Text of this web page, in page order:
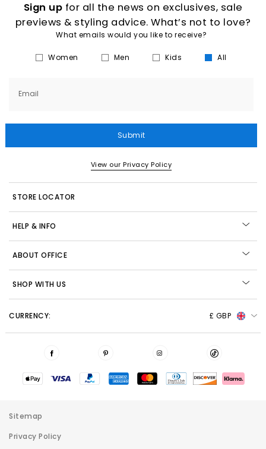
Sign up for all the news on exclusives, sale
previews & styling advice. What’s not to love?
What emails would you like to receive?
Women Men Kids All
Email
Submit
View our Privacy Policy
STORE LOCATOR
HELP & INFO
ABOUT OFFICE
SHOP WITH US
CURRENCY: £ GBP
Sitemap
Privacy Policy